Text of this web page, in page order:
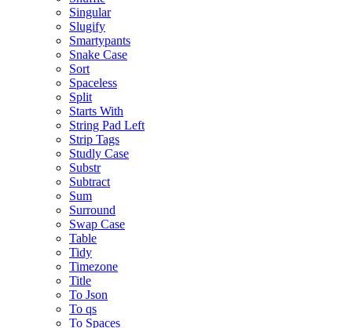
Singular
Slugify
Smartypants
Snake Case
Sort
Spaceless
Split
Starts With
String Pad Left
Strip Tags
Studly Case
Substr
Subtract
Sum
Surround
Swap Case
Table
Tidy
Timezone
Title
To Json
To qs
To Spaces